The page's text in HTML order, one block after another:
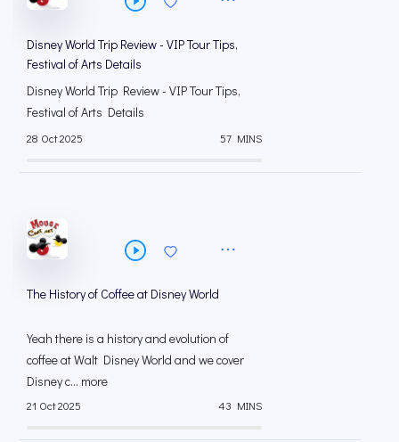
Disney World Trip Review - VIP Tour Tips,
Festival of Arts Details
Disney World Trip Review - VIP Tour Tips,
Festival of Arts Details
28 Oct 2025 57 MINS
The History of Coffee at Disney World
Yeah there is a history and evolution of
coffee at Walt Disney World and we cover
Disney c... more
21 Oct 2025 43 MINS